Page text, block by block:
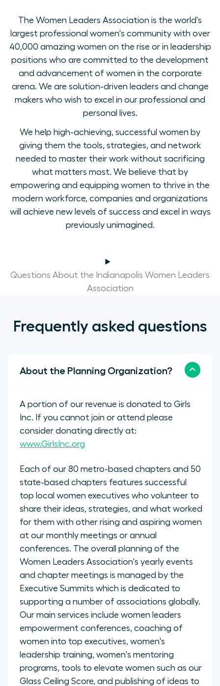
The Women Leaders Association is the world's
largest professional women's community with over
40,000 amazing women on the rise or in leadership
positions who are committed to the development
and advancement of women in the corporate
arena. We are solution-driven leaders and change
makers who wish to excel in our professional and
personal lives.
We help high-achieving, successful women by
giving them the tools, strategies, and network
needed to master their work without sacrificing
what matters most. We believe that by
empowering and equipping women to thrive in the
modern workforce, companies and organizations
will achieve new levels of success and excel in ways
previously unimagined.
Questions About the Indianapolis Women Leaders
Association
Frequently asked questions
About the Planning Organization?
A portion of our revenue is donated to Girls
Inc. If you cannot join or attend please
consider donating directly at:
www.GirlsInc.org
Each of our 80 metro-based chapters and 50
state-based chapters features successful
top local women executives who volunteer to
share their ideas, strategies, and what worked
for them with other rising and aspiring women
at our monthly meetings or annual
conferences. The overall planning of the
Women Leaders Association's yearly events
and chapter meetings is managed by the
Executive Summits which is dedicated to
supporting a number of associations globally.
Our main services include women leaders
empowerment conferences, coaching of
women into top executives, women's
leadership training, women's mentoring
programs, tools to elevate women such as our
Glass Ceiling Score, and publishing of ideas to